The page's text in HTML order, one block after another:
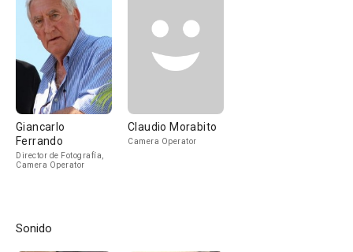
Giancarlo
Ferrando
Director de Fotografía,
Camera Operator
Claudio Morabito
Camera Operator
Sonido